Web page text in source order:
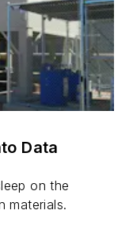
Data
on the
materials.